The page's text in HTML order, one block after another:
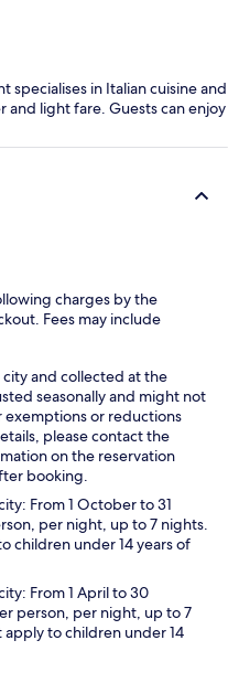
specialises in Italian cuisine and
and light fare. Guests can enjoy
charges by the
Fees may include
and collected at the
seasonally and might not
or reductions
please contact the
on the reservation
booking.
From 1 October to 31
per night, up to 7 nights.
children under 14 years of
From 1 April to 30
person, per night, up to 7
apply to children under 14